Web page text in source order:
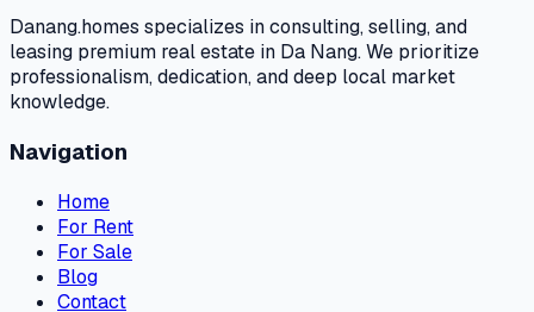
Danang.homes specializes in consulting, selling, and
leasing premium real estate in Da Nang. We prioritize
professionalism, dedication, and deep local market
knowledge.
Navigation
Home
For Rent
For Sale
Blog
Contact